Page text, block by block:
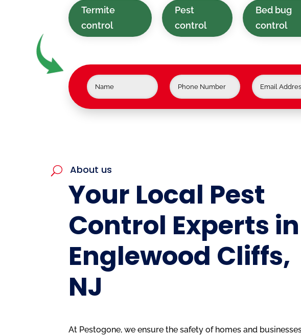
Termite
control
Pest
control
Bed bug
control
U About us
Your Local Pest
Control Experts in
Englewood Cliffs,
NJ
At Pestogone, we ensure the safety of homes and